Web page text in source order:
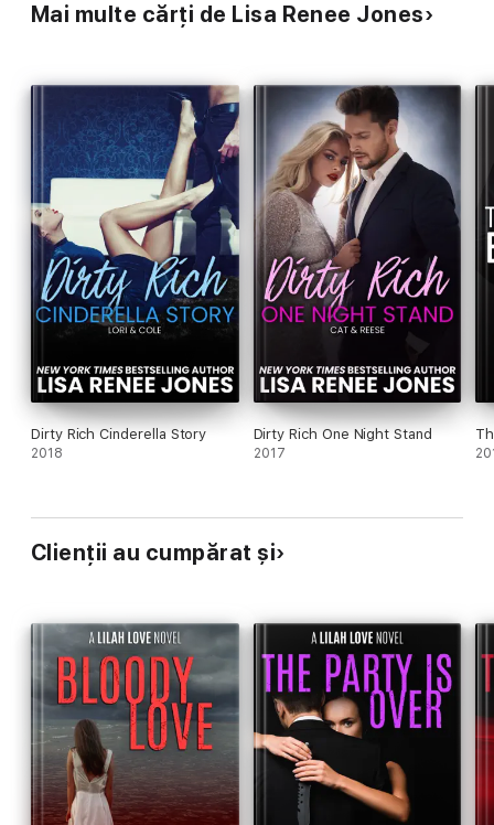
Mai multe cărți de Lisa Renee Jones
Dirty Rich Cinderella Story
2018
Dirty Rich One Night Stand
2017
Clienții au cumpărat și